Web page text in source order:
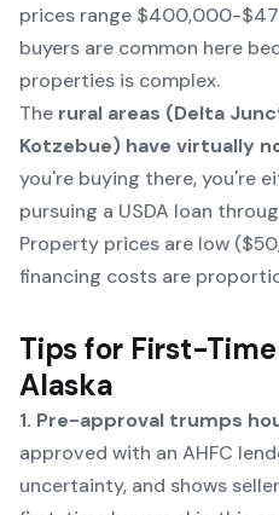
prices range $400,000-
buyers are common here
properties is complex.
The rural areas (Delta
Kotzebue) have virtually
you're buying there, you're
pursuing a USDA loan
Property prices are low
financing costs are
Tips for First-
Alaska
1. Pre-approval trumps
approved with an AHFC
uncertainty, and shows